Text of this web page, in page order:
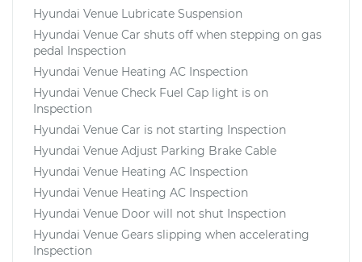
Hyundai Venue Lubricate Suspension
Hyundai Venue Car shuts off when stepping on gas
pedal Inspection
Hyundai Venue Heating AC Inspection
Hyundai Venue Check Fuel Cap light is on
Inspection
Hyundai Venue Car is not starting Inspection
Hyundai Venue Adjust Parking Brake Cable
Hyundai Venue Heating AC Inspection
Hyundai Venue Heating AC Inspection
Hyundai Venue Door will not shut Inspection
Hyundai Venue Gears slipping when accelerating
Inspection